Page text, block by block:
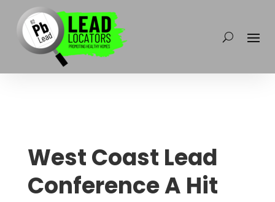
West Coast Lead
Conference A Hit